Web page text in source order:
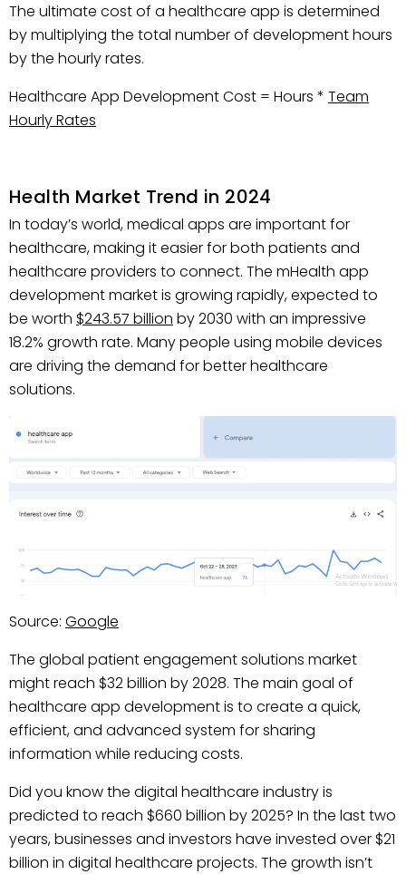
The ultimate cost of a healthcare app is determined
by multiplying the total number of development hours
by the hourly rates.
Healthcare App Development Cost = Hours * Team
Hourly Rates
Health Market Trend in 2024
In today’s world, medical apps are important for
healthcare, making it easier for both patients and
healthcare providers to connect. The mHealth app
development market is growing rapidly, expected to
be worth $243.57 billion by 2030 with an impressive
18.2% growth rate. Many people using mobile devices
are driving the demand for better healthcare
solutions.
Source: Google
The global patient engagement solutions market
might reach $32 billion by 2028. The main goal of
healthcare app development is to create a quick,
efficient, and advanced system for sharing
information while reducing costs.
Did you know the digital healthcare industry is
predicted to reach $660 billion by 2025? In the last two
years, businesses and investors have invested over $21
billion in digital healthcare projects. The growth isn’t